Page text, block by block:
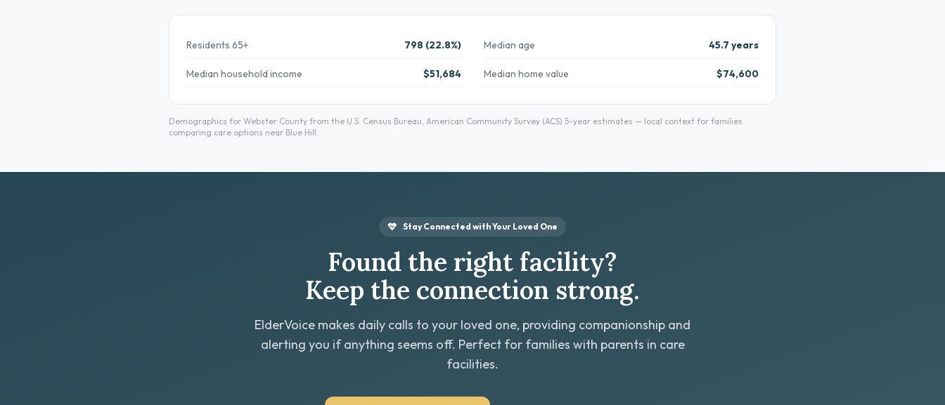
Residents 65+ 798 (22.8%) Median age 45.7 years
Median household income $51,684 Median home value $74,600
Demographics for Webster County from the U.S. Census Bureau, American Community Survey (ACS) 5-year estimates — local context for families
comparing care options near Blue Hill.
Stay Connected with Your Loved One
Found the right facility?
Keep the connection strong.
ElderVoice makes daily calls to your loved one, providing companionship and
alerting you if anything seems off. Perfect for families with parents in care
facilities.